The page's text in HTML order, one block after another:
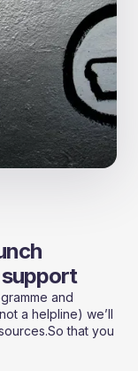
and
a helpline) we’ll
that you